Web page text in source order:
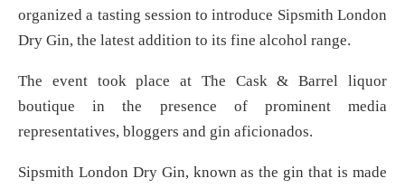
organized a tasting session to introduce Sipsmith London
Dry Gin, the latest addition to its fine alcohol range.
The event took place at The Cask & Barrel liquor
boutique in the presence of prominent media
representatives, bloggers and gin aficionados.
Sipsmith London Dry Gin, known as the gin that is made